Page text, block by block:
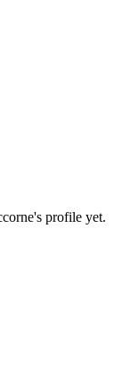
profile yet.